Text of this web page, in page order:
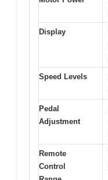
Display
Speed Levels
Pedal
Adjustment
Remote
Control